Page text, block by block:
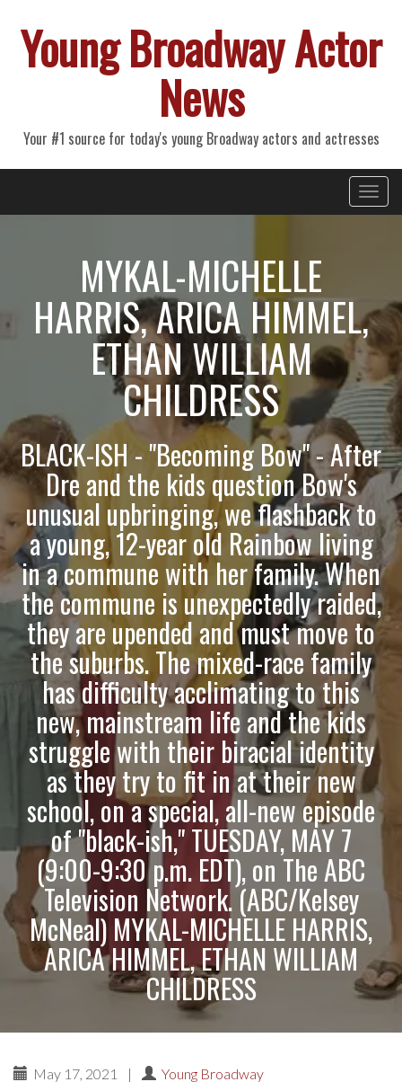
Young Broadway Actor
News
Your #1 source for today's young Broadway actors and actresses
Primary
Menu
MYKAL-MICHELLE
HARRIS, ARICA HIMMEL,
ETHAN WILLIAM
CHILDRESS
BLACK-ISH - "Becoming Bow" - After
Dre and the kids question Bow's
unusual upbringing, we flashback to
a young, 12-year old Rainbow living
in a commune with her family. When
the commune is unexpectedly raided,
they are upended and must move to
the suburbs. The mixed-race family
has difficulty acclimating to this
new, mainstream life and the kids
struggle with their biracial identity
as they try to fit in at their new
school, on a special, all-new episode
of "black-ish," TUESDAY, MAY 7
(9:00-9:30 p.m. EDT), on The ABC
Television Network. (ABC/Kelsey
McNeal) MYKAL-MICHELLE HARRIS,
ARICA HIMMEL, ETHAN WILLIAM
CHILDRESS
May 17, 2021 | Young Broadway